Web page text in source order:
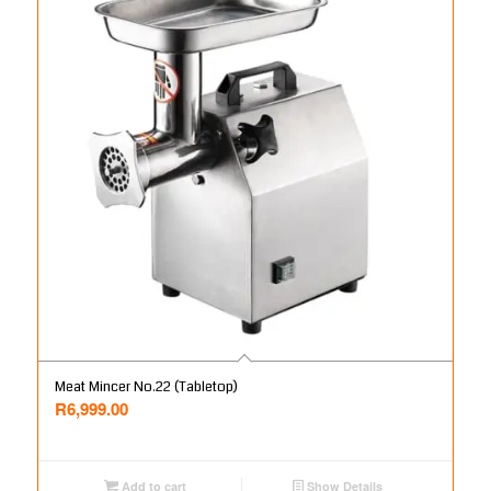
Meat Mincer No.22 (Tabletop)
R6,999.00
Add to cart Show Details